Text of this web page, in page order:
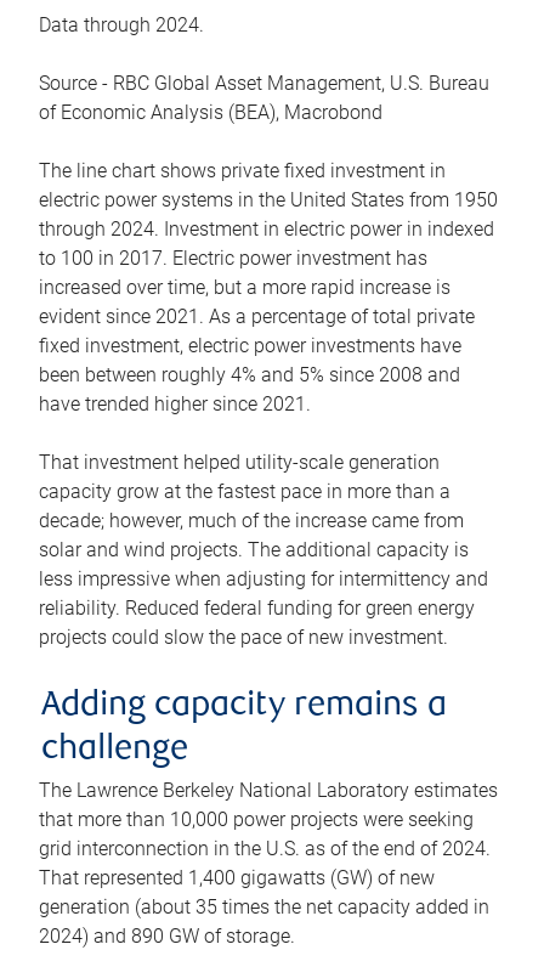
Data through 2024.
Source - RBC Global Asset Management, U.S. Bureau
of Economic Analysis (BEA), Macrobond
The line chart shows private fixed investment in
electric power systems in the United States from 1950
through 2024. Investment in electric power in indexed
to 100 in 2017. Electric power investment has
increased over time, but a more rapid increase is
evident since 2021. As a percentage of total private
fixed investment, electric power investments have
been between roughly 4% and 5% since 2008 and
have trended higher since 2021.
That investment helped utility-scale generation
capacity grow at the fastest pace in more than a
decade; however, much of the increase came from
solar and wind projects. The additional capacity is
less impressive when adjusting for intermittency and
reliability. Reduced federal funding for green energy
projects could slow the pace of new investment.
Adding capacity remains a
challenge
The Lawrence Berkeley National Laboratory estimates
that more than 10,000 power projects were seeking
grid interconnection in the U.S. as of the end of 2024.
That represented 1,400 gigawatts (GW) of new
generation (about 35 times the net capacity added in
2024) and 890 GW of storage.